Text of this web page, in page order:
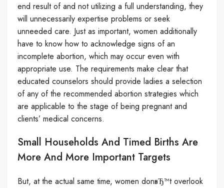
end result of and not utilizing a full understanding, they
will unnecessarily expertise problems or seek
unneeded care. Just as important, women additionally
have to know how to acknowledge signs of an
incomplete abortion, which may occur even with
appropriate use. The requirements make clear that
educated counselors should provide ladies a selection
of any of the recommended abortion strategies which
are applicable to the stage of being pregnant and
clients’ medical concerns.
Small Households And Timed Births Are
More And More Important Targets
But, at the actual same time, women donвЂ™t overlook